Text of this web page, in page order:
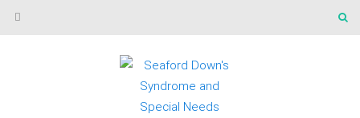
Skip to content